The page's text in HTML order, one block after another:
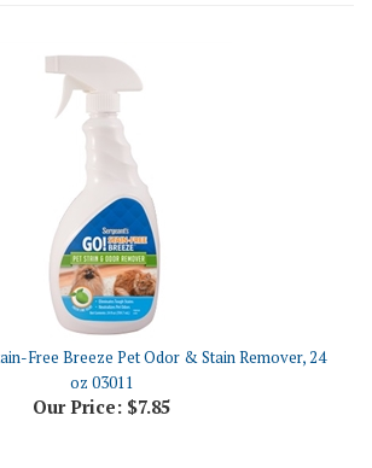
Free Breeze Pet Odor & Stain Remover, 24
Our Price: $7.85